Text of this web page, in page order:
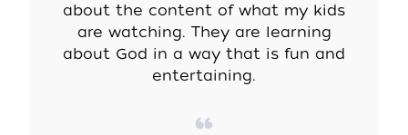
about the content of what my kids
are watching. They are learning
about God in a way that is fun and
entertaining.